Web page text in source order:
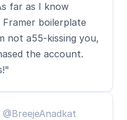
far as I know
boilerplate
not a55-kissing you,
the account.
@BreejeAnadkat